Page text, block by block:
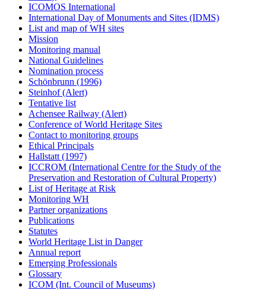
ICOMOS International
International Day of Monuments and Sites (IDMS)
List and map of WH sites
Mission
Monitoring manual
National Guidelines
Nomination process
Schönbrunn (1996)
Steinhof (Alert)
Tentative list
Achensee Railway (Alert)
Conference of World Heritage Sites
Contact to monitoring groups
Ethical Principals
Hallstatt (1997)
ICCROM (International Centre for the Study of the
Preservation and Restoration of Cultural Property)
List of Heritage at Risk
Monitoring WH
Partner organizations
Publications
Statutes
World Heritage List in Danger
Annual report
Emerging Professionals
Glossary
ICOM (Int. Council of Museums)